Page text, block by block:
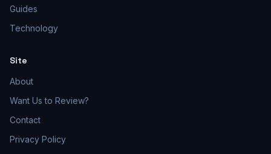
Guides
Technology
Site
About
Want Us to Review?
Contact
Privacy Policy